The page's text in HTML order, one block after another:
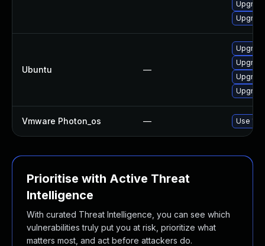
Ubuntu —
Vmware Photon_os — Use
Prioritise with Active Threat
Intelligence
With curated Threat Intelligence, you can see which
vulnerabilities truly put you at risk, prioritize what
matters most, and act before attackers do.